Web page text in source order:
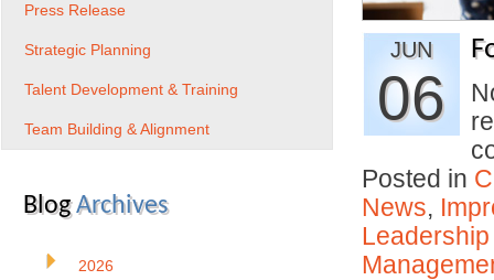
JUN
06
Posted in
News,
Press Release
Strategic Planning
Talent Development & Training
Team Building & Alignment
BlogArchives
2026